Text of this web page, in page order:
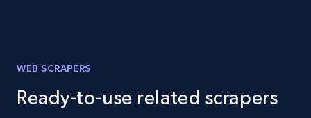
WEB SCRAPERS
Ready-to-use related scrapers